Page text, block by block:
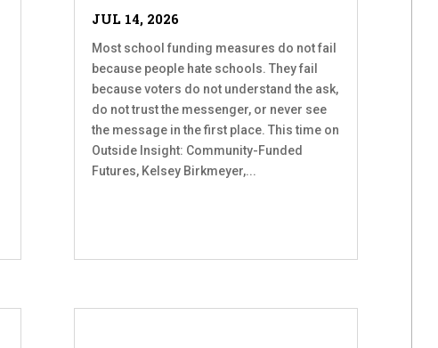
JUL 14, 2026
Most school funding measures do not fail
because people hate schools. They fail
because voters do not understand the ask,
do not trust the messenger, or never see
the message in the first place. This time on
Outside Insight: Community-Funded
Futures, Kelsey Birkmeyer,...